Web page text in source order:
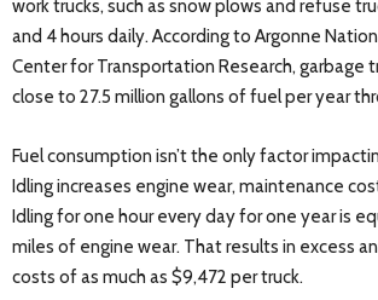
work trucks, such as snow plows and refuse
and 4 hours daily. According to Argonne
Center for Transportation Research, garbage
close to 27.5 million gallons of fuel per year
Fuel consumption isn’t the only factor
Idling increases engine wear, maintenance
Idling for one hour every day for one year is
miles of engine wear. That results in excess
costs of as much as $9,472 per truck.